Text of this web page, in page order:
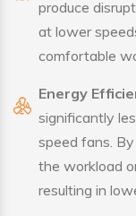
produce
at lower
comfortable
Energy
significantly
speed fans.
the workload
resulting in